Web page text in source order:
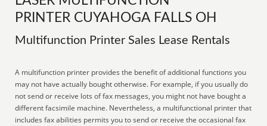
PRINTER CUYAHOGA FALLS OH
Multifunction Printer Sales Lease Rentals
A multifunction printer provides the benefit of additional functions you
may not have actually bought otherwise. For example, if you usually do
not send or receive lots of fax messages, you might not have bought a
different facsimile machine. Nevertheless, a multifunctional printer that
includes fax abilities permits you to send or receive the occasional fax